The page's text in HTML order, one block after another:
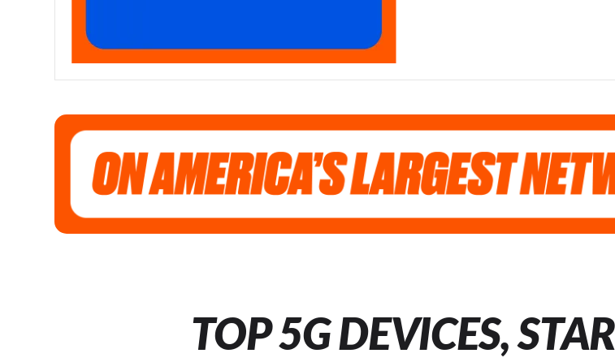
TOP 5G DEVICES,